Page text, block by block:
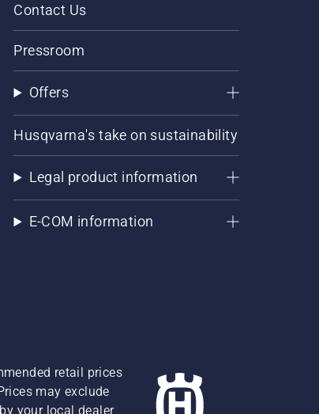
Contact Us
Pressroom
Offers
Husqvarna's take on sustainability
Legal product information
E-COM information
retail prices
may exclude
your local dealer